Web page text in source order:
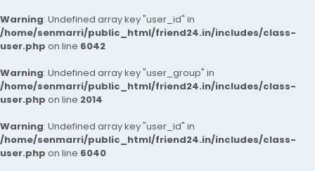
Warning: Undefined array key "user_id" in
/home/senmarri/public_html/friend24.in/includes/class-
user.php on line 6042
Warning: Undefined array key "user_group" in
/home/senmarri/public_html/friend24.in/includes/class-
user.php on line 2014
Warning: Undefined array key "user_id" in
/home/senmarri/public_html/friend24.in/includes/class-
user.php on line 6040